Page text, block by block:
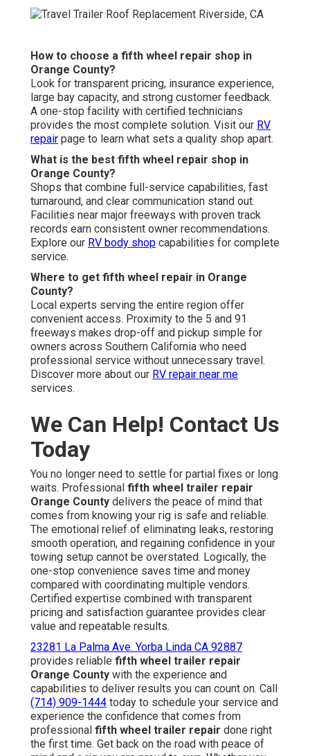
How to choose a fifth wheel repair shop in
Orange County?
Look for transparent pricing, insurance experience,
large bay capacity, and strong customer feedback.
A one-stop facility with certified technicians
provides the most complete solution. Visit our RV
repair page to learn what sets a quality shop apart.
What is the best fifth wheel repair shop in
Orange County?
Shops that combine full-service capabilities, fast
turnaround, and clear communication stand out.
Facilities near major freeways with proven track
records earn consistent owner recommendations.
Explore our RV body shop capabilities for complete
service.
Where to get fifth wheel repair in Orange
County?
Local experts serving the entire region offer
convenient access. Proximity to the 5 and 91
freeways makes drop-off and pickup simple for
owners across Southern California who need
professional service without unnecessary travel.
Discover more about our RV repair near me
services.
We Can Help! Contact Us
Today
You no longer need to settle for partial fixes or long
waits. Professional fifth wheel trailer repair
Orange County delivers the peace of mind that
comes from knowing your rig is safe and reliable.
The emotional relief of eliminating leaks, restoring
smooth operation, and regaining confidence in your
towing setup cannot be overstated. Logically, the
one-stop convenience saves time and money
compared with coordinating multiple vendors.
Certified expertise combined with transparent
pricing and satisfaction guarantee provides clear
value and repeatable results.
23281 La Palma Ave. Yorba Linda CA 92887
provides reliable fifth wheel trailer repair
Orange County with the experience and
capabilities to deliver results you can count on. Call
(714) 909-1444 today to schedule your service and
experience the confidence that comes from
professional fifth wheel trailer repair done right
the first time. Get back on the road with peace of